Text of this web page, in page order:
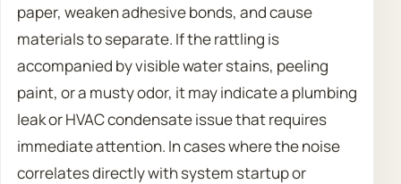
paper, weaken adhesive bonds, and cause
materials to separate. If the rattling is
accompanied by visible water stains, peeling
paint, or a musty odor, it may indicate a plumbing
leak or HVAC condensate issue that requires
immediate attention. In cases where the noise
correlates directly with system startup or